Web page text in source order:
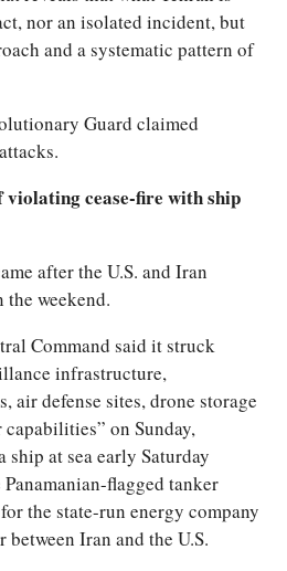
nor an isolated incident, but
and a systematic pattern of
Guard claimed
violating cease-fire with ship
after the U.S. and Iran
weekend.
Command said it struck
infrastructure,
air defense sites, drone storage
on Sunday,
at sea early Saturday
flagged tanker
the state-run energy company
Iran and the U.S.